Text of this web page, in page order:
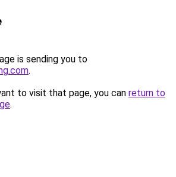
is sending you to
.
to visit that page, you can return to
.